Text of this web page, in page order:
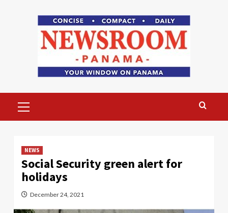
Menu
NEWS
Social Security green alert for
holidays
December 24, 2021